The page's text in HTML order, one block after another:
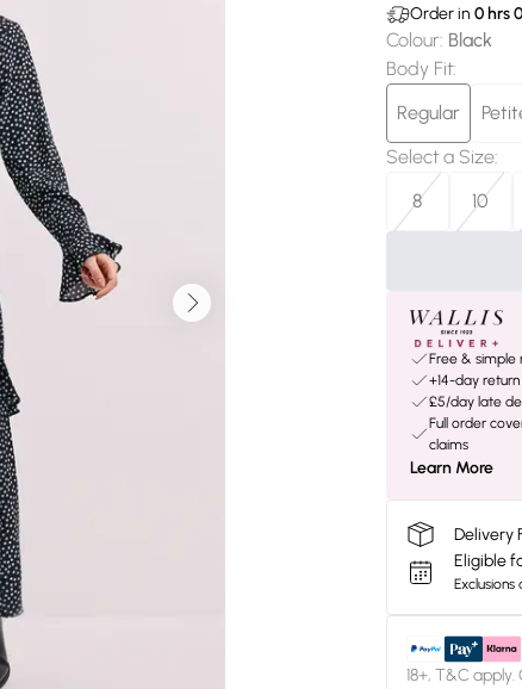
Order in 0hrs0
Colour: Black
Body Fit:
Regular
Select a Size:
8
10
Free & simple
+14-day
£5/day late
Full order
claims
Learn More
Delivery
Eligible
Exclusions
18+, T&C